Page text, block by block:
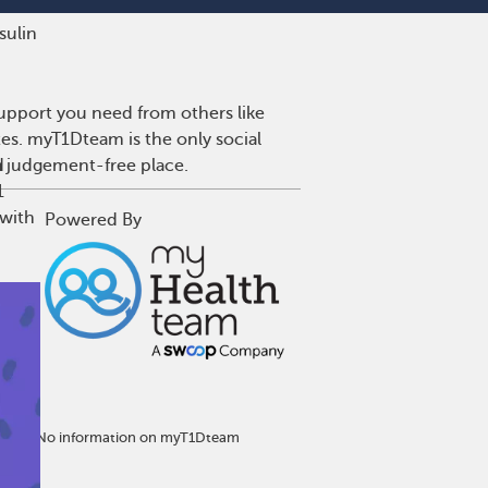
you need from others like
myT1Dteam is the only social
judgement-free place.
Powered By
No information on myT1Dteam